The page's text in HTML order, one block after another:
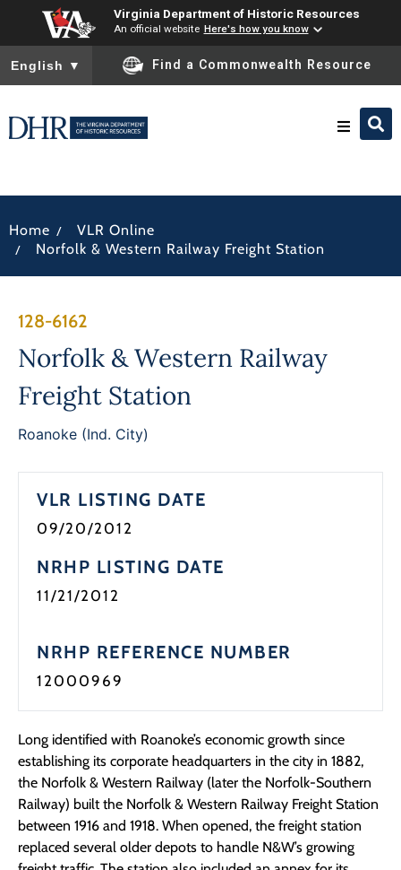
Virginia Department of Historic Resources
An official website Here's how you know
To ensure accurate screen reader translation, please ensure
English ▼ Find a Commonwealth Resource
News
Home / VLR Online
/ Norfolk & Western Railway Freight Station
128-6162
Norfolk & Western Railway
Freight Station
Roanoke (Ind. City)
VLR LISTING DATE
09/20/2012
NRHP LISTING DATE
11/21/2012
NRHP REFERENCE NUMBER
12000969
Long identified with Roanoke’s economic growth since
establishing its corporate headquarters in the city in 1882,
the Norfolk & Western Railway (later the Norfolk-Southern
Railway) built the Norfolk & Western Railway Freight Station
between 1916 and 1918. When opened, the freight station
replaced several older depots to handle N&W’s growing